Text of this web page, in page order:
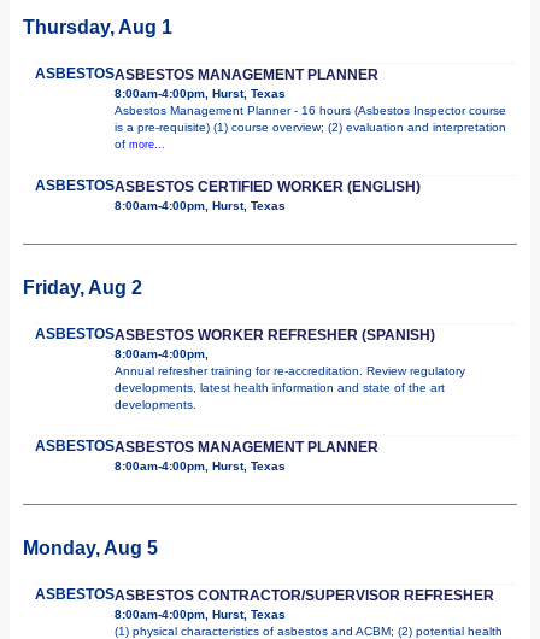
Thursday, Aug 1
ASBESTOSASBESTOS MANAGEMENT PLANNER
8:00am-4:00pm, Hurst, Texas
Asbestos Management Planner - 16 hours (Asbestos Inspector course
is a pre-requisite) (1) course overview; (2) evaluation and interpretation
of more...
ASBESTOSASBESTOS CERTIFIED WORKER (ENGLISH)
8:00am-4:00pm, Hurst, Texas
Friday, Aug 2
ASBESTOSASBESTOS WORKER REFRESHER (SPANISH)
8:00am-4:00pm,
Annual refresher training for re-accreditation. Review regulatory
developments, latest health information and state of the art
developments.
ASBESTOSASBESTOS MANAGEMENT PLANNER
8:00am-4:00pm, Hurst, Texas
Monday, Aug 5
ASBESTOSASBESTOS CONTRACTOR/SUPERVISOR REFRESHER
8:00am-4:00pm, Hurst, Texas
(1) physical characteristics of asbestos and ACBM; (2) potential health